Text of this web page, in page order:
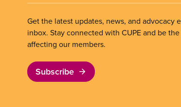
Get the latest updates, news, and advocacy
inbox. Stay connected with CUPE and be
affecting our members.
Subscribe